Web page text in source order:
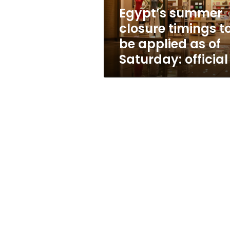
Saturday:
official
Egypt’s summer
closure timings
be applied as of
Saturday: official